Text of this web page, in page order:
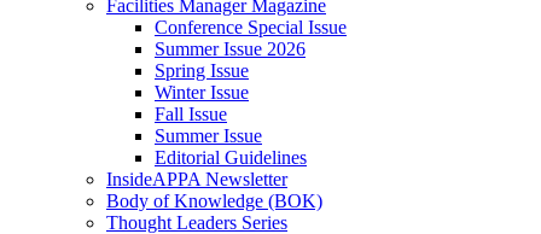
Facilities Manager Magazine
Conference Special Issue
Summer Issue 2026
Spring Issue
Winter Issue
Fall Issue
Summer Issue
Editorial Guidelines
InsideAPPA Newsletter
Body of Knowledge (BOK)
Thought Leaders Series